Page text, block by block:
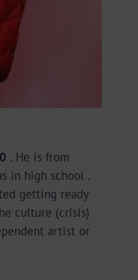
. He is from
in high school .
getting ready
culture (crisis)
artist or